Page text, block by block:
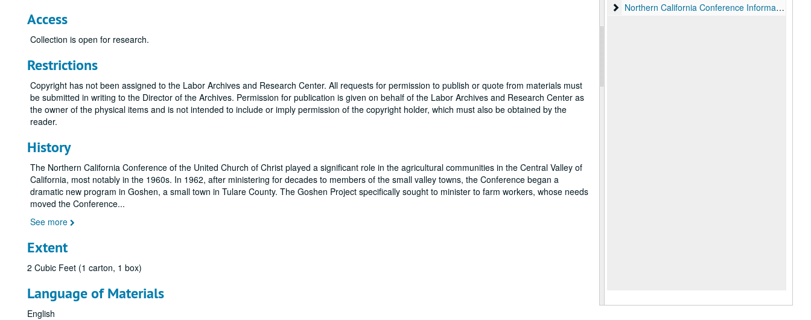
Access
Collection is open for research.
Restrictions
Copyright has not been assigned to the Labor Archives and Research Center. All requests for permission to publish or quote from materials must
be submitted in writing to the Director of the Archives. Permission for publication is given on behalf of the Labor Archives and Research Center as
the owner of the physical items and is not intended to include or imply permission of the copyright holder, which must also be obtained by the
reader.
History
The Northern California Conference of the United Church of Christ played a significant role in the agricultural communities in the Central Valley of
California, most notably in the 1960s. In 1962, after ministering for decades to members of the small valley towns, the Conference began a
dramatic new program in Goshen, a small town in Tulare County. The Goshen Project specifically sought to minister to farm workers, whose needs
moved the Conference...
See more
Extent
2 Cubic Feet (1 carton, 1 box)
Language of Materials
English
Northern California Conference Information Files,
Northern California Conference Information Files,, 1964-1986